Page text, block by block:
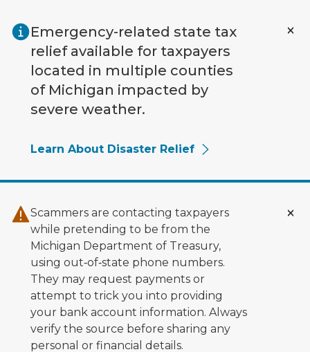
Emergency-related state tax
relief available for taxpayers
located in multiple counties
of Michigan impacted by
severe weather.
Learn About Disaster Relief
Scammers are contacting taxpayers
while pretending to be from the
Michigan Department of Treasury,
using out‑of‑state phone numbers.
They may request payments or
attempt to trick you into providing
your bank account information. Always
verify the source before sharing any
personal or financial details.